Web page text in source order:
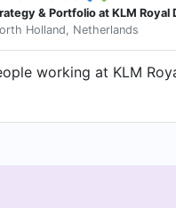
& Portfolio at KLM Royal
Holland, Netherlands
working at KLM